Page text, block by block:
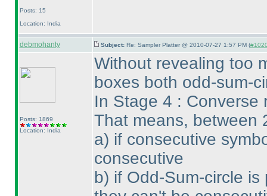
Posts: 15
Location: India
debmohanty Subject: Re: Sampler Platter @ 2010-07-27 1:57 PM (
Posts: 1869
Location: India
Without revealing too
boxes both odd-sum-
In Stage 4 : Converse
That means, between
a) if consecutive
consecutive
b) if Odd-Sum-circle